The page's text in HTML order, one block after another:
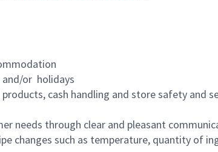
and/or holidays
cash handling and store safety and
needs through clear and pleasant
changes such as temperature, quantity of